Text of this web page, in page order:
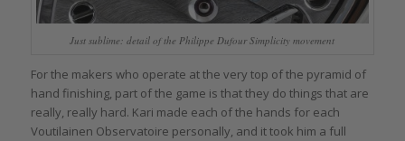
Just sublime: detail of the Philippe Dufour Simplicity movement
For the makers who operate at the very top of the pyramid of
hand finishing, part of the game is that they do things that are
really, really hard. Kari made each of the hands for each
Voutilainen Observatoire personally, and it took him a full